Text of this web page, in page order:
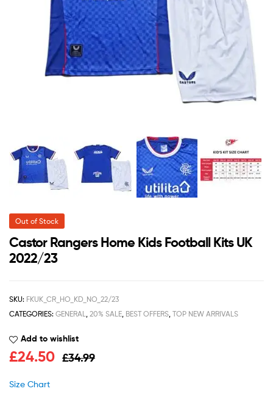
Out of Stock
Castor Rangers Home Kids Football Kits UK
2022/23
SKU: FKUK_CR_HO_KD_NO_22/23
CATEGORIES: GENERAL, 20% SALE, BEST OFFERS, TOP NEW ARRIVALS
Add to wishlist
£34.99
£24.50
Size Chart